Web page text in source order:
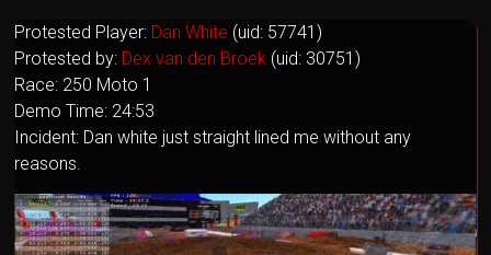
Protested Player: Dan White (uid: 57741)
Protested by: Dex van den Broek (uid: 30751)
Race: 250 Moto 1
Demo Time: 24:53
Incident: Dan white just straight lined me without any
reasons.